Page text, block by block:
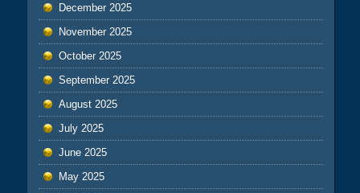
December 2025
November 2025
October 2025
September 2025
August 2025
July 2025
June 2025
May 2025